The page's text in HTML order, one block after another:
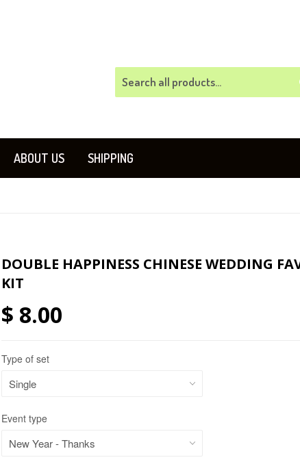
ABOUT US SHIPPING
DOUBLE HAPPINESS CHINESE WEDDING
KIT
$ 8.00
Type of set
Event type